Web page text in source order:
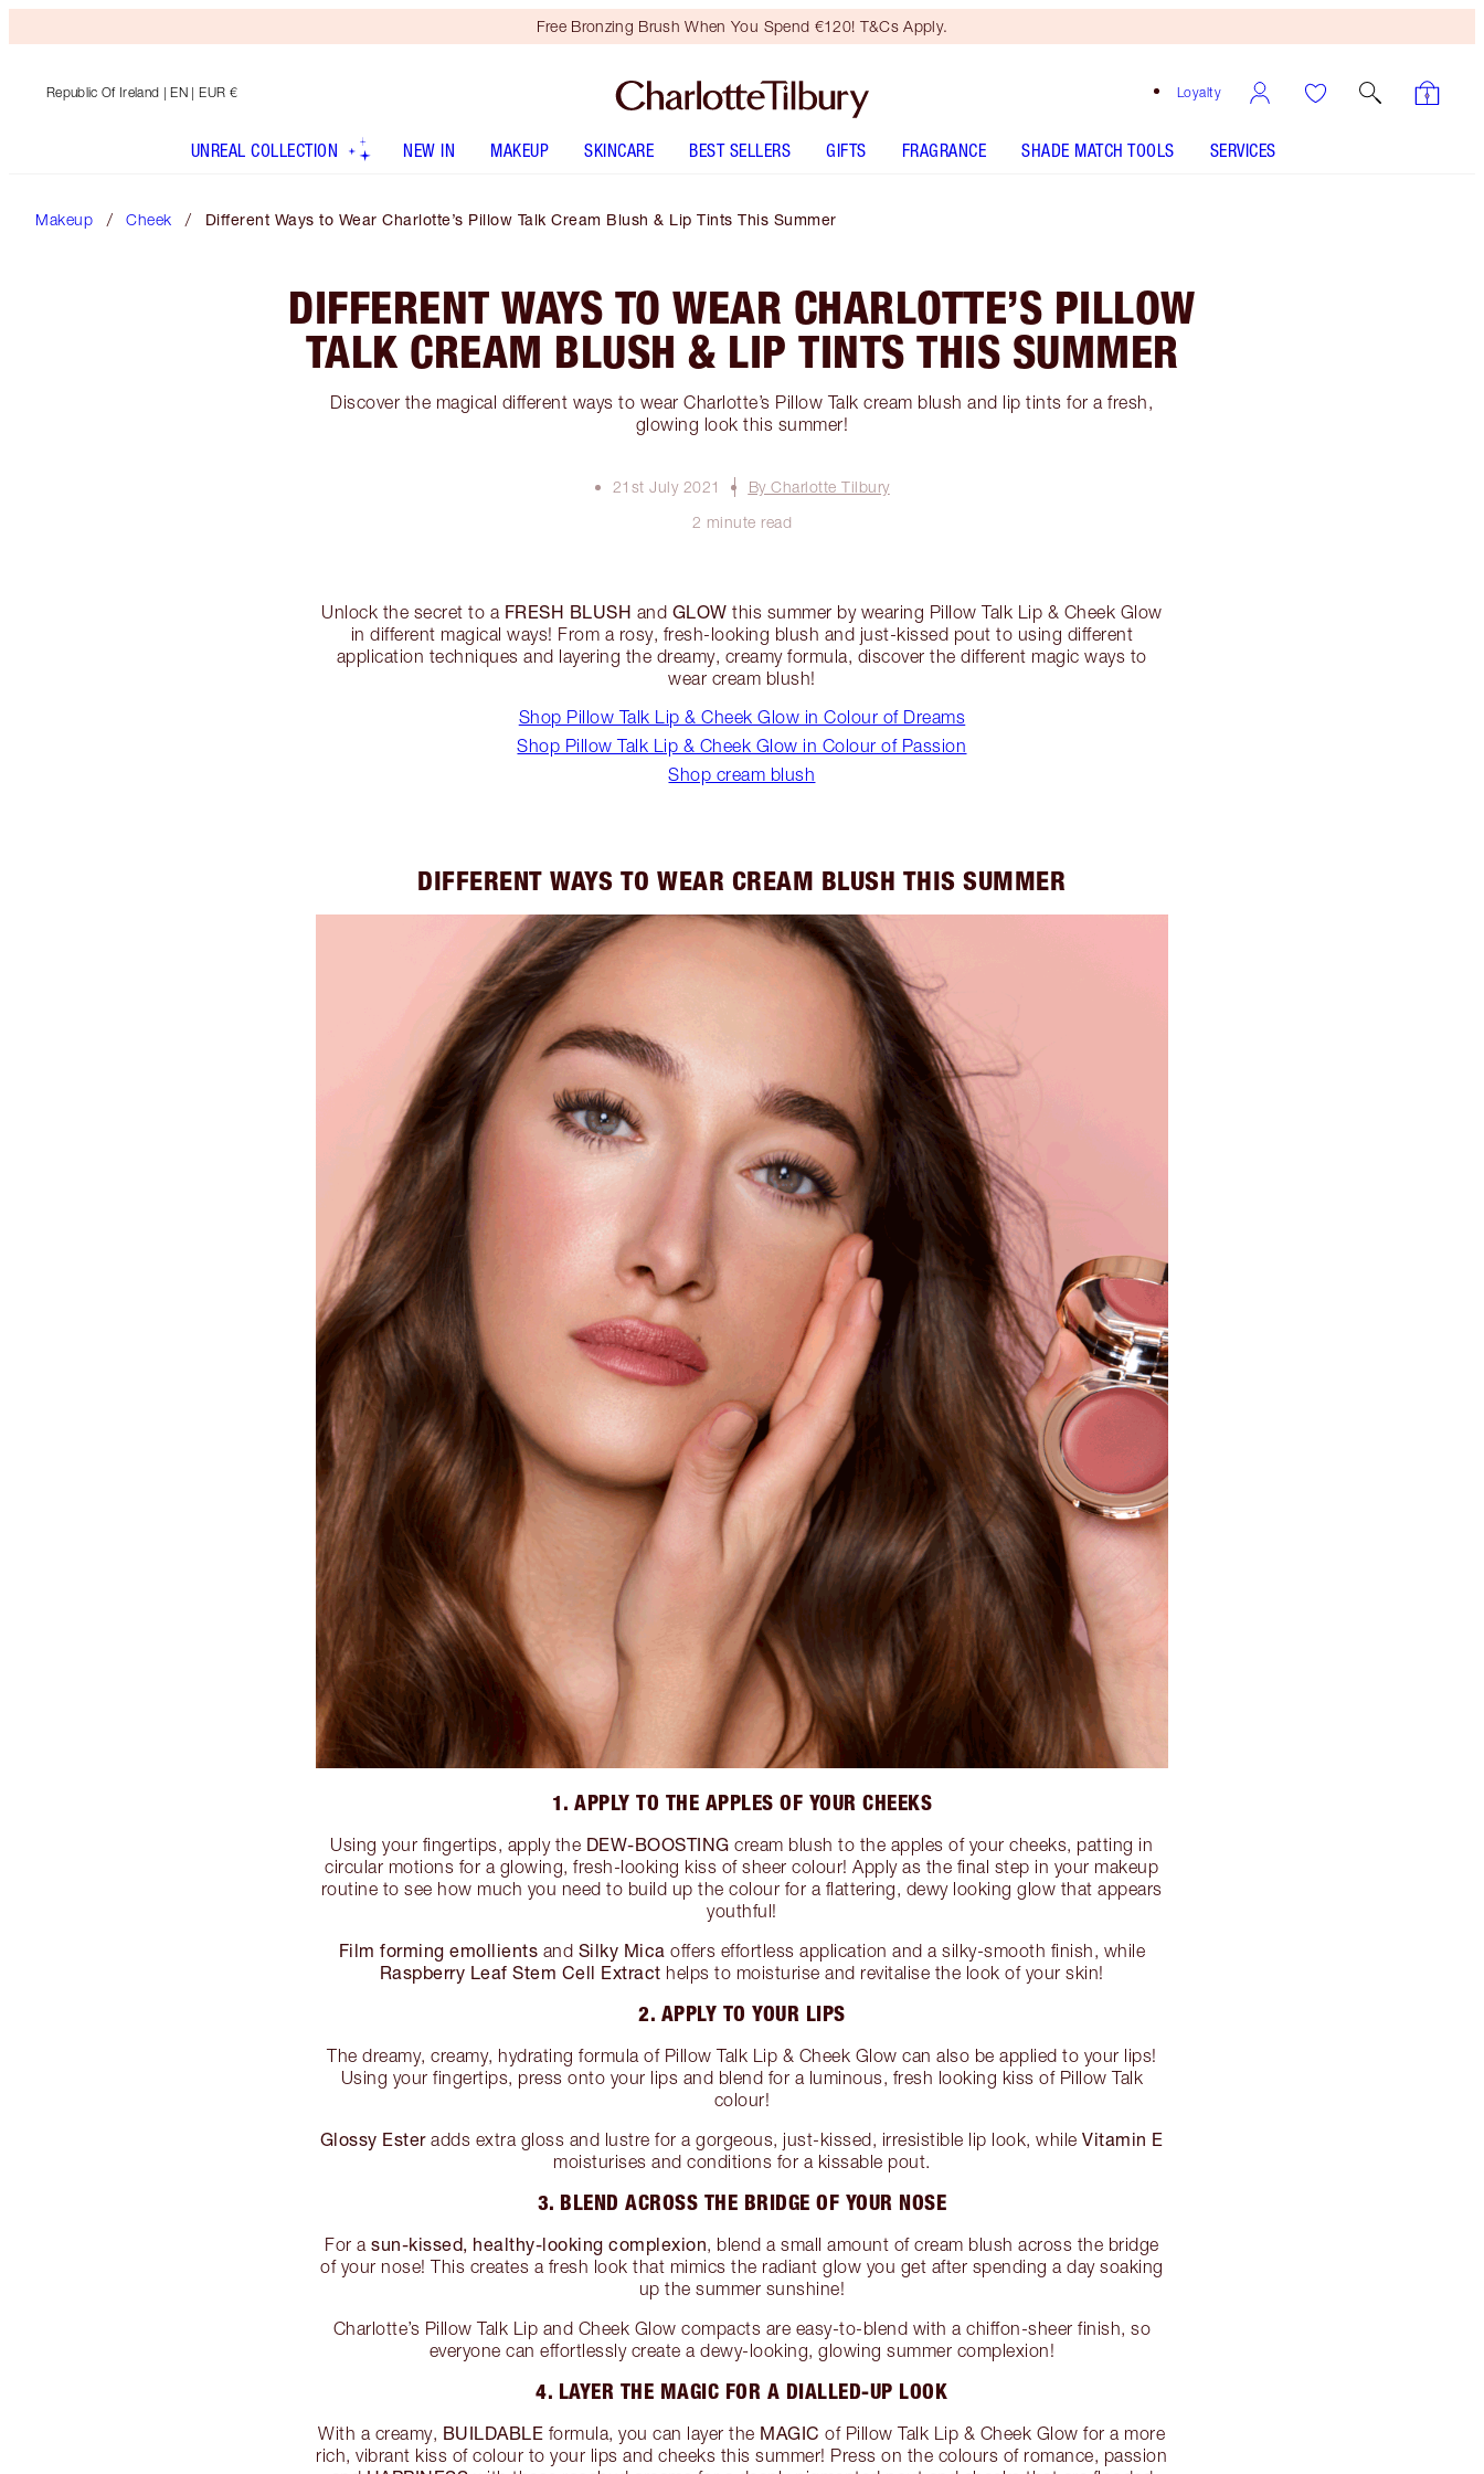
Free Bronzing Brush When You Spend €120! T&Cs Apply.
Loyalty
Republic Of Ireland | EN | EUR €
UNREAL COLLECTION NEW IN MAKEUP SKINCARE BEST SELLERS GIFTS FRAGRANCE SHADE MATCH TOOLS SERVICES
Makeup Cheek Different Ways to Wear Charlotte’s Pillow Talk Cream Blush & Lip Tints This Summer
DIFFERENT WAYS TO WEAR CHARLOTTE’S PILLOW
TALK CREAM BLUSH & LIP TINTS THIS SUMMER
Discover the magical different ways to wear Charlotte’s Pillow Talk cream blush and lip tints for a fresh,
glowing look this summer!
21st July 2021
By Charlotte Tilbury
2 minute read
Unlock the secret to a FRESH BLUSH and GLOW this summer by wearing Pillow Talk Lip & Cheek Glow
in different magical ways! From a rosy, fresh-looking blush and just-kissed pout to using different
application techniques and layering the dreamy, creamy formula, discover the different magic ways to
wear cream blush!
Shop Pillow Talk Lip & Cheek Glow in Colour of Dreams
Shop Pillow Talk Lip & Cheek Glow in Colour of Passion
Shop cream blush
DIFFERENT WAYS TO WEAR CREAM BLUSH THIS SUMMER
1. APPLY TO THE APPLES OF YOUR CHEEKS
Using your fingertips, apply the DEW-BOOSTING cream blush to the apples of your cheeks, patting in
circular motions for a glowing, fresh-looking kiss of sheer colour! Apply as the final step in your makeup
routine to see how much you need to build up the colour for a flattering, dewy looking glow that appears
youthful!
Film forming emollients and Silky Mica offers effortless application and a silky-smooth finish, while
Raspberry Leaf Stem Cell Extract helps to moisturise and revitalise the look of your skin!
2. APPLY TO YOUR LIPS
The dreamy, creamy, hydrating formula of Pillow Talk Lip & Cheek Glow can also be applied to your lips!
Using your fingertips, press onto your lips and blend for a luminous, fresh looking kiss of Pillow Talk
colour!
Glossy Esteradds extra gloss and lustre for a gorgeous, just-kissed, irresistible lip look, whileVitamin E
moisturises and conditions for a kissable pout.
3. BLEND ACROSS THE BRIDGE OF YOUR NOSE
For asun-kissed, healthy-looking complexion, blend a small amount of cream blush across the bridge
of your nose! This creates a fresh look that mimics the radiant glow you get after spending a day soaking
up the summer sunshine!
Charlotte’s Pillow Talk Lip and Cheek Glow compacts are easy-to-blend with a chiffon-sheer finish, so
everyone can effortlessly create a dewy-looking, glowing summer complexion!
4. LAYER THE MAGIC FOR A DIALLED-UP LOOK
With a creamy, BUILDABLE formula, you can layer the MAGIC of Pillow Talk Lip & Cheek Glow for a more
rich, vibrant kiss of colour to your lips and cheeks this summer! Press on the colours of romance, passion